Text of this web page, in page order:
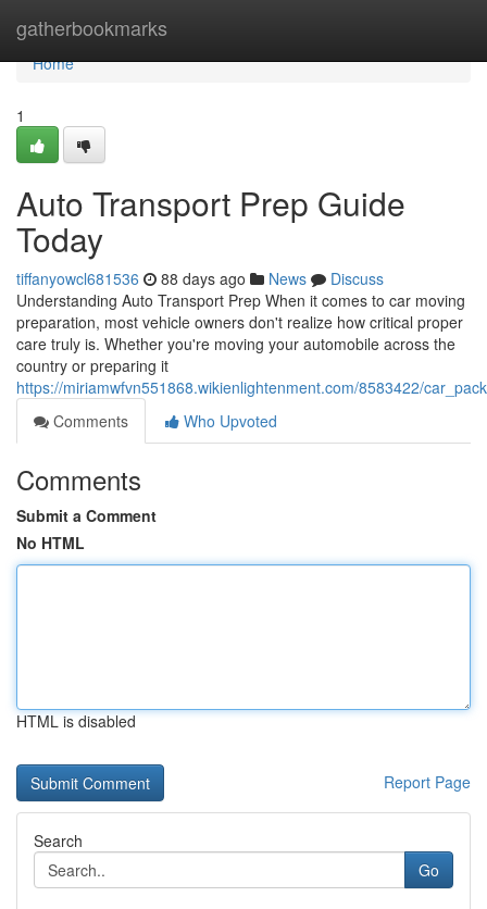
gatherbookmarks
Home
Home
1
Auto Transport Prep Guide
Today
tiffanyowcl681536 88 days ago News
Discuss
Understanding Auto Transport Prep When it comes to car moving
preparation, most vehicle owners don't realize how critical proper
care truly is. Whether you're moving your automobile across the
country or preparing it
https://miriamwfvn551868.wikienlightenment.com/8583422/
Comments
Who Upvoted
Comments
Submit a Comment
No HTML
HTML is disabled
Report Page
Search
Go